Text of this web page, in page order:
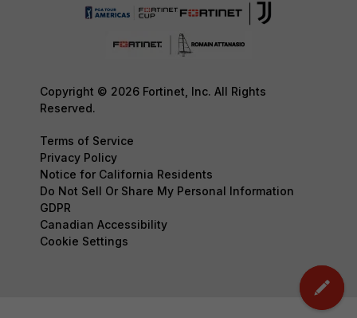
Copyright © 2026 Fortinet, Inc. All Rights
Reserved.
Terms of Service
Privacy Policy
Notice for California Residents
Do Not Sell Or Share My Personal Information
GDPR
Canadian Accessibility
Cookie Settings